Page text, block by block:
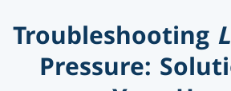
Troubleshooting
Pressure: